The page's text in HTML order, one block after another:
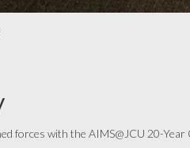
forces with the AIMS@JCU 20-